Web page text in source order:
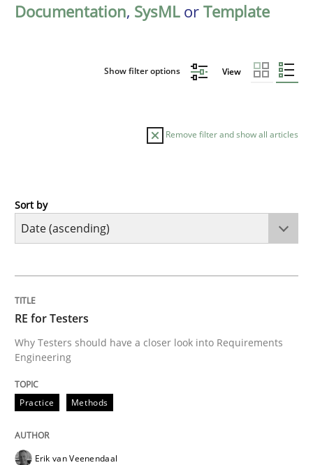
Documentation, SysMLor Template
Show filter options View
Remove filter and show all articles
Practice
Why Testers should have a closer look into
Written by
30. January 2014 · 4 minutes read
READ ARTICLE
Sort by
RE for Testers
Why Testers should have a closer look into Requirements
Engineering
Practice Methods
Erik van Veenendaal